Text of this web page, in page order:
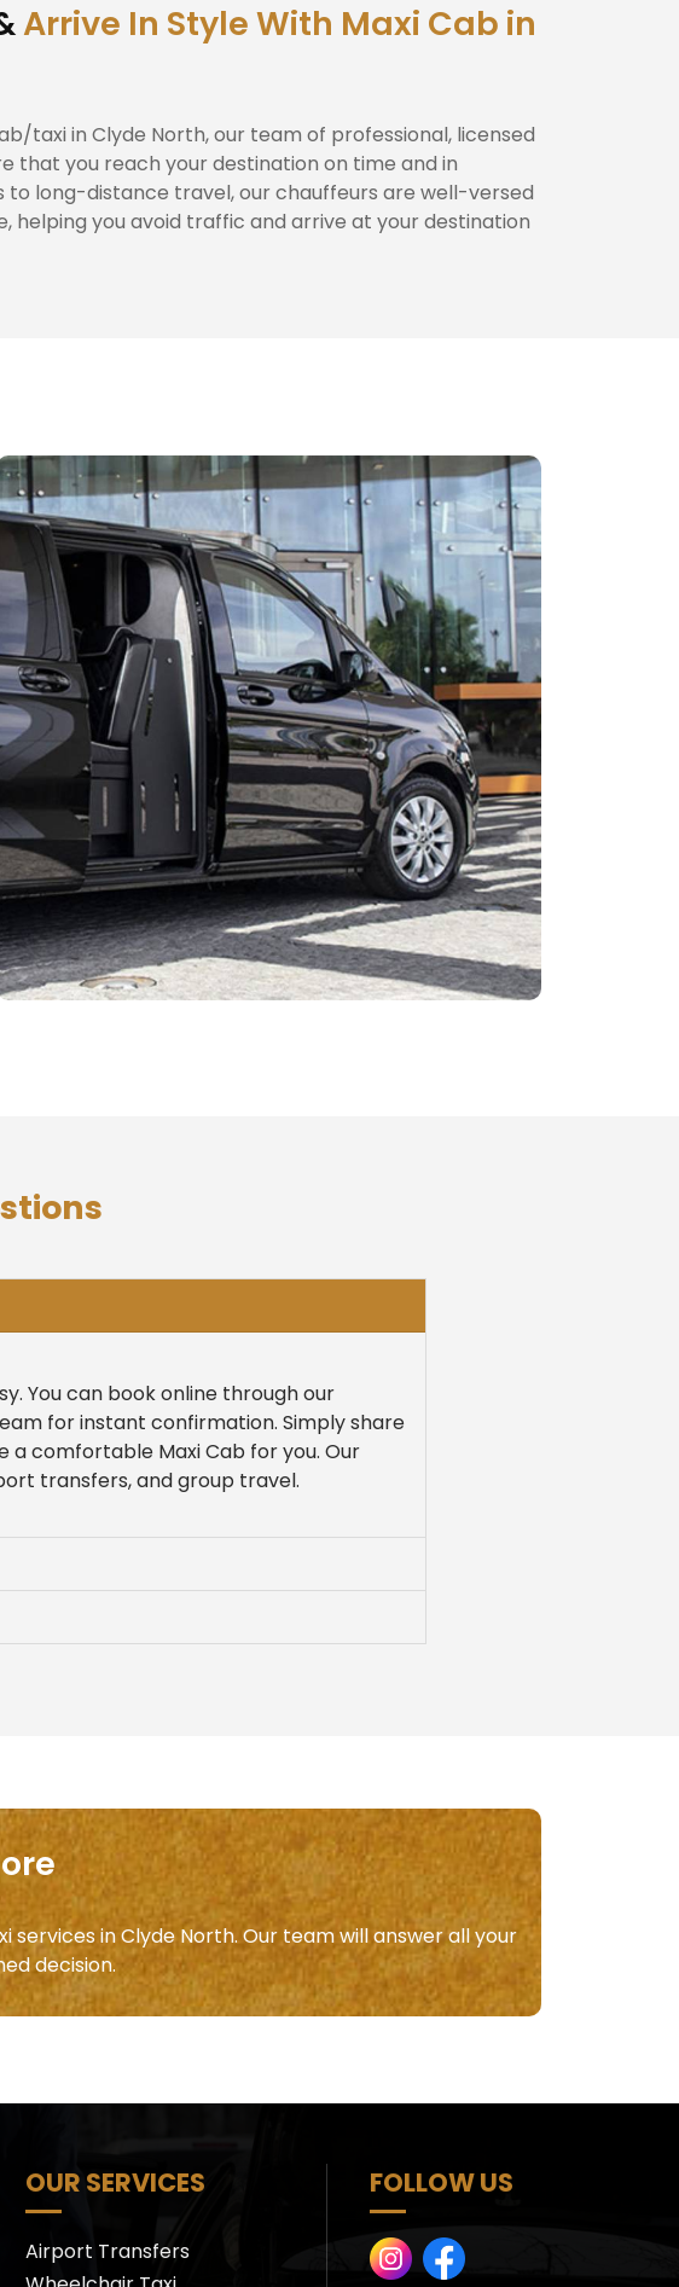
Arrive In Style With Maxi Cab in
taxi in Clyde North, our team of professional, licensed
that you reach your destination on time and in
long-distance travel, our chauffeurs are well-versed
helping you avoid traffic and arrive at your destination
You can book online through our
for instant confirmation. Simply share
a comfortable Maxi Cab for you. Our
transfers, and group travel.
in Clyde North. Our team will answer all your
decision.
OUR SERVICES
Airport Transfers
FOLLOW US